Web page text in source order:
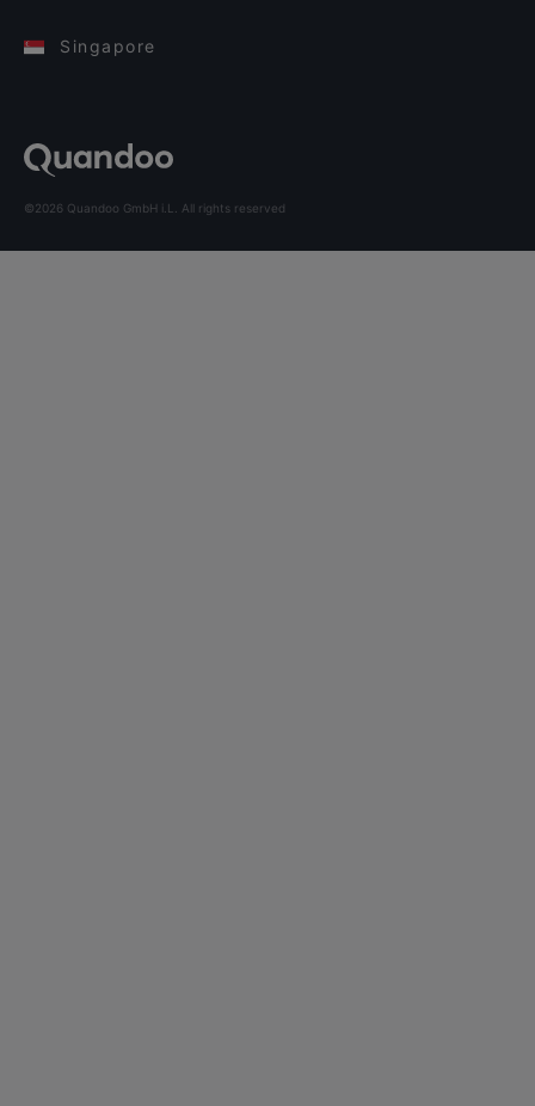
Singapore
©2026 Quandoo GmbH i.L. All rights reserved